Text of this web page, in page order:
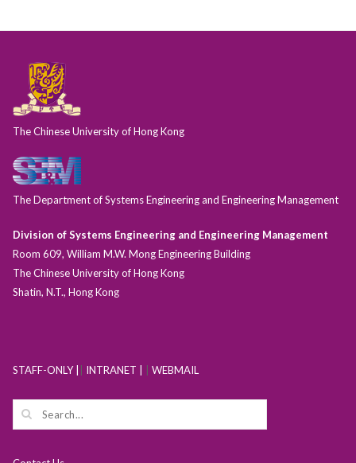
The Chinese University of Hong Kong
The Department of Systems Engineering and Engineering Management
Division of Systems Engineering and Engineering Management
Room 609, William M.W. Mong Engineering Building
The Chinese University of Hong Kong
Shatin, N.T., Hong Kong
STAFF-ONLY | INTRANET | WEBMAIL